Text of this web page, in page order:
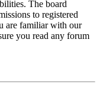
The board
to registered
are familiar with our
you read any forum